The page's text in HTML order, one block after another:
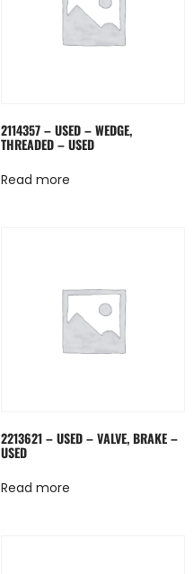
2114357 – USED – WEDGE,
THREADED – USED
Read more
2213621 – USED – VALVE, BRAKE –
USED
Read more